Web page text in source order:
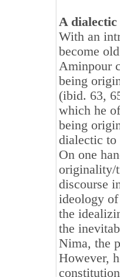
A
With an
become
Aminpour
being
(ibid. 63,
which he
being
dialectic to
On one
originality/
discourse
ideology
the
the
Nima, the
However,